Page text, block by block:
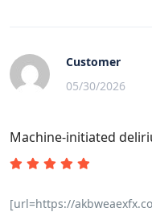
Customer
05/30/2026
Machine-initiated
[url=https://